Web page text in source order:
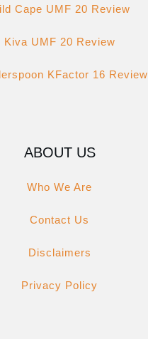
Cape UMF 20 Review
Kiva UMF 20 Review
KFactor 16 Review
ABOUT US
Who We Are
Contact Us
Disclaimers
Privacy Policy